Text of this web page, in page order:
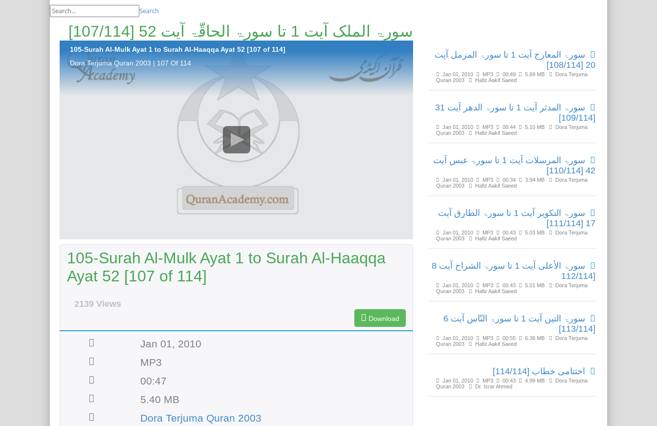
Search
سورۃ الملک آیت 1 تا سورۃ الحاقّۃ آیت 52 [107/114]
105-Surah Al-Mulk Ayat 1 to Surah Al-Haaqqa Ayat 52 [107 of 114]
Dora Terjuma Quran 2003 | 107 Of 114
105-Surah Al-Mulk Ayat 1 to Surah Al-Haaqqa
Ayat 52 [107 of 114]
2139 Views
Download
Jan 01, 2010
MP3
00:47
5.40 MB
Dora Terjuma Quran 2003
سورۃ المعارج آیت 1 تا سورۃ المزمل آیت
20 [108/114]
Jan 01, 2010 MP3 00:49 5.69 MB
Dora Terjuma
Quran 2003
Hafiz Aakif Saeed
سورۃ المدثر آیت 1 تا سورۃ الدھر آیت 31
[109/114]
Jan 01, 2010 MP3 00:44 5.10 MB
Dora Terjuma
Quran 2003
Hafiz Aakif Saeed
سورۃ المرسلات آیت 1 تا سورۃ عبس آیت
42 [110/114]
Jan 01, 2010 MP3 00:34 3.94 MB
Dora Terjuma
Quran 2003
Hafiz Aakif Saeed
سورۃ التکویر آیت 1 تا سورۃ الطارق آیت
17 [111/114]
Jan 01, 2010 MP3 00:43 5.03 MB
Dora Terjuma
Quran 2003
Hafiz Aakif Saeed
سورۃ الأعلی آیت 1 تا سورۃ الشراح آیت 8
[112/114
Jan 01, 2010 MP3 00:43 5.01 MB
Dora Terjuma
Quran 2003
Hafiz Aakif Saeed
سورۃ التین آیت 1 تا سورۃ النّاس آیت 6
[113/114]
Jan 01, 2010 MP3 00:55 6.36 MB
Dora Terjuma
Quran 2003
Hafiz Aakif Saeed
اختتامی خطاب [114/114]
Jan 01, 2010 MP3 00:43 4.99 MB
Dora Terjuma
Quran 2003
Dr. Israr Ahmed